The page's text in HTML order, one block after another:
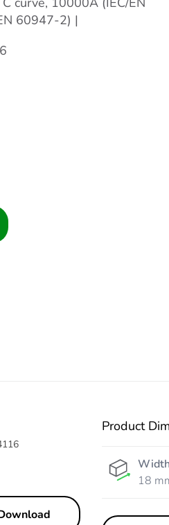
60947-2) |
Product
Width
18